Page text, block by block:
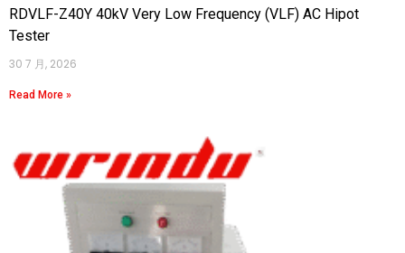
RDVLF-Z40Y 40kV Very Low Frequency (VLF) AC Hipot
Tester
30 7 月, 2026
Read More »